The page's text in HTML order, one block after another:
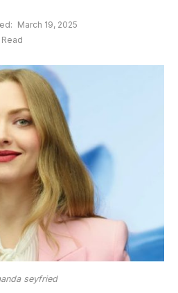
March 19, 2025
seyfried